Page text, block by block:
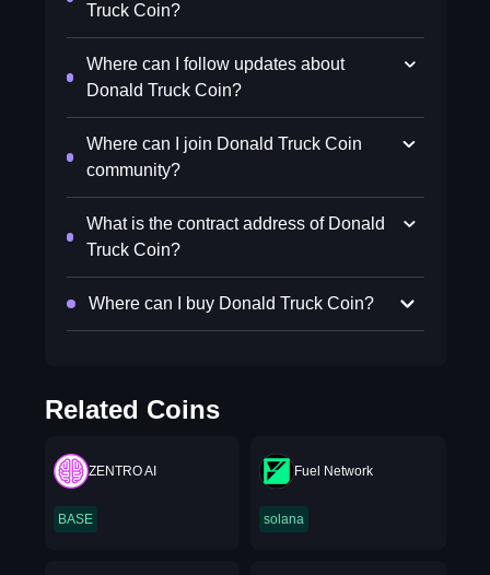
Truck Coin?
Where can I follow updates about
Donald Truck Coin?
Where can I join Donald Truck Coin
community?
What is the contract address of Donald
Truck Coin?
Where can I buy Donald Truck Coin?
Related Coins
ZENTRO AI
BASE
Fuel Network
solana